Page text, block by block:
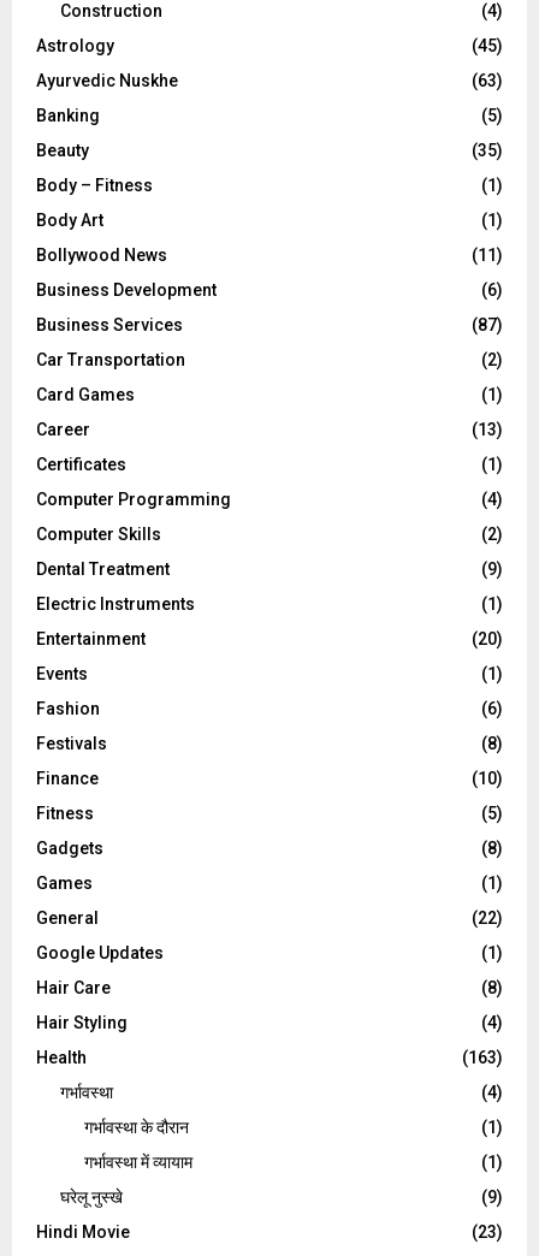
Construction
(4)
Astrology
(45)
Ayurvedic Nuskhe
(63)
Banking
(5)
Beauty
(35)
Body – Fitness
(1)
Body Art
(1)
Bollywood News
(11)
Business Development
(6)
Business Services
(87)
Car Transportation
(2)
Card Games
(1)
Career
(13)
Certificates
(1)
Computer Programming
(4)
Computer Skills
(2)
Dental Treatment
(9)
Electric Instruments
(1)
Entertainment
(20)
Events
(1)
Fashion
(6)
Festivals
(8)
Finance
(10)
Fitness
(5)
Gadgets
(8)
Games
(1)
General
(22)
Google Updates
(1)
Hair Care
(8)
Hair Styling
(4)
Health
(163)
गर्भावस्था
(4)
गर्भावस्‍था के दौरान
(1)
गर्भावस्था में व्यायाम
(1)
घरेलू नुस्‍खे
(9)
Hindi Movie
(23)